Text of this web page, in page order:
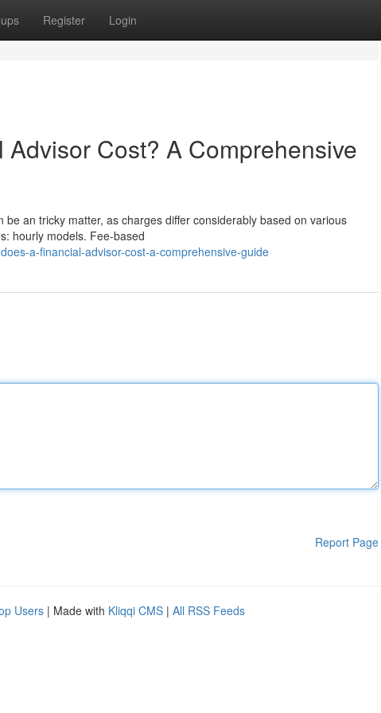
Register Login
Cost? A Comprehensive
an tricky matter, as charges differ considerably based on various
hourly models. Fee-based
a-financial-advisor-cost-a-comprehensive-guide
Report Page
Users | Made with Kliqqi CMS | All RSS Feeds